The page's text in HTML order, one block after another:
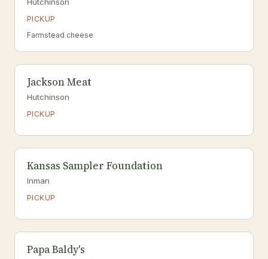
PICKUP
Farmstead cheese
Jackson Meat
Hutchinson
PICKUP
Kansas Sampler Foundation
Inman
PICKUP
Papa Baldy's